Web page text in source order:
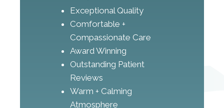
Exceptional Quality
Comfortable +
Compassionate Care
Award Winning
Outstanding Patient
Reviews
Warm + Calming
Atmosphere